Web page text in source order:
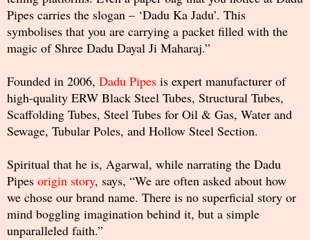
Pipes carries the slogan – ‘Dadu Ka Jadu’. This
symbolises that you are carrying a packet filled with the
magic of Shree Dadu Dayal Ji Maharaj.”
Founded in 2006, Dadu Pipes is expert manufacturer of
high-quality ERW Black Steel Tubes, Structural Tubes,
Scaffolding Tubes, Steel Tubes for Oil & Gas, Water and
Sewage, Tubular Poles, and Hollow Steel Section.
Spiritual that he is, Agarwal, while narrating the Dadu
Pipes origin story, says, “We are often asked about how
we chose our brand name. There is no superficial story or
mind boggling imagination behind it, but a simple
unparalleled faith.”